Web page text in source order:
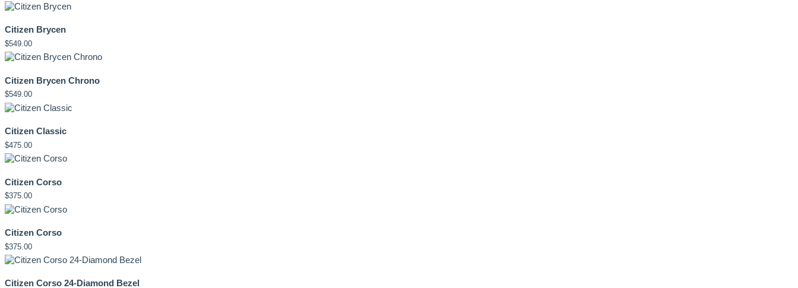
Citizen Brycen
$549.00
Citizen Brycen Chrono
$549.00
Citizen Classic
$475.00
Citizen Corso
$375.00
Citizen Corso
$375.00
Citizen Corso 24-Diamond Bezel